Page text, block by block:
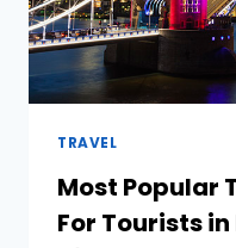
TRAVEL
Most Popular
For Tourists